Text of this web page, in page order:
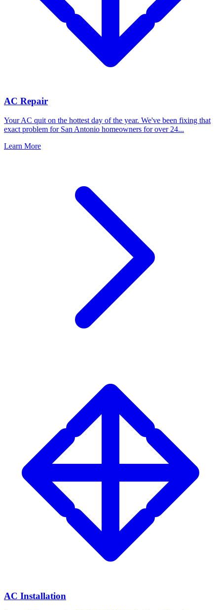
AC Repair
Your AC quit on the hottest day of the year. We've been fixing that
exact problem for San Antonio homeowners for over 24...
Learn More
AC Installation